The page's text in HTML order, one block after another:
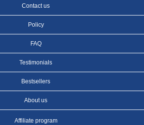
Contact us
Policy
FAQ
Testimonials
Bestsellers
About us
Affiliate program